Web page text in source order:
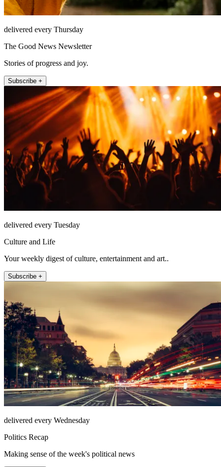
delivered every Thursday
The Good News Newsletter
Stories of progress and joy.
Subscribe +
delivered every Tuesday
Culture and Life
Your weekly digest of culture, entertainment and art..
Subscribe +
delivered every Wednesday
Politics Recap
Making sense of the week's political news